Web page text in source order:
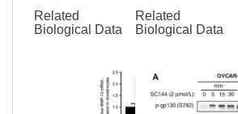
Related
Biological Data
Related
Biological Data